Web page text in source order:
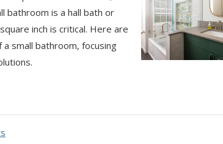
bathroom is a hall bath or
inch is critical. Here are
small bathroom, focusing